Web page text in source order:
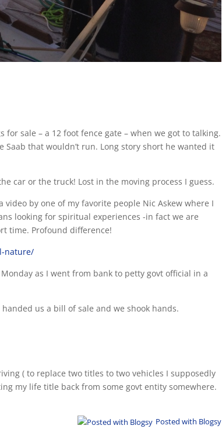
sale – a 12 foot fence gate – when we got to talking.
that wouldn’t run. Long story short he wanted it
car or the truck! Lost in the moving process I guess.
by one of my favorite people Nic Askew where I
looking for spiritual experiences -in fact we are
time. Profound difference!
nature/
as I went from bank to petty govt official in a
us a bill of sale and we shook hands.
( to replace two titles to two vehicles I supposedly
my life title back from some govt entity somewhere.
Posted with Blogsy